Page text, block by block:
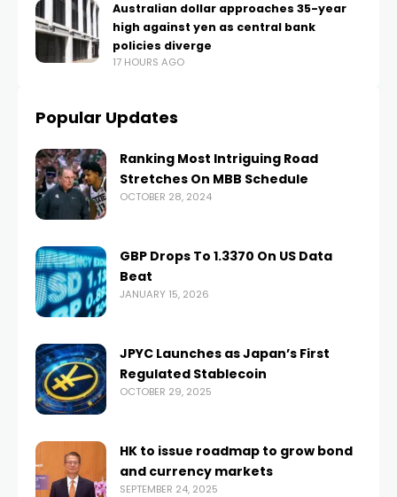
Australian dollar approaches 35-year
high against yen as central bank
policies diverge
17 HOURS AGO
Popular Updates
Ranking Most Intriguing Road
Stretches On MBB Schedule
OCTOBER 28, 2024
GBP Drops To 1.3370 On US Data
Beat
JANUARY 15, 2026
JPYC Launches as Japan’s First
Regulated Stablecoin
OCTOBER 29, 2025
HK to issue roadmap to grow bond
and currency markets
SEPTEMBER 24, 2025